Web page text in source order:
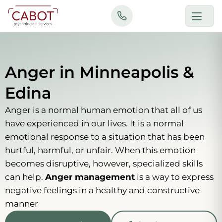
Skip
content
Anger in Minneapolis &
Edina
Anger is a normal human emotion that all of us
have experienced in our lives. It is a normal
emotional response to a situation that has been
hurtful, harmful, or unfair. When this emotion
becomes disruptive, however, specialized skills
can help. Anger management is a way to express
negative feelings in a healthy and constructive
manner